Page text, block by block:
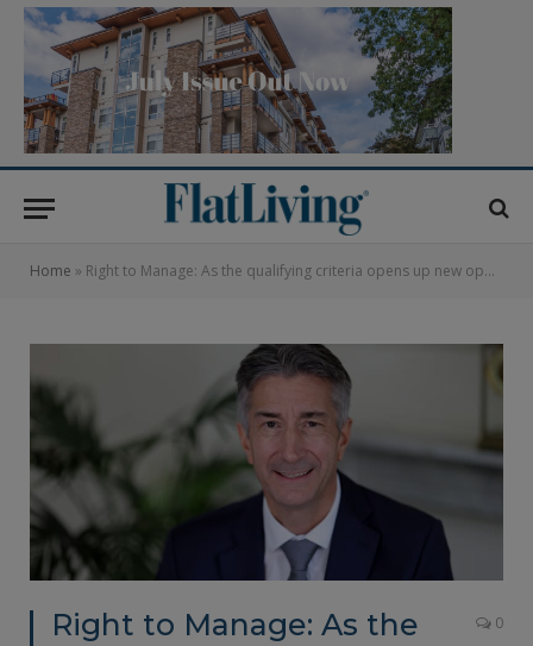
Home » Right to Manage: As the qualifying criteria opens up new opportunities for leaseholders, ALEP advises all involved
Right to Manage: As the
0